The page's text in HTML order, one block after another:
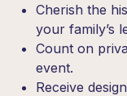
Cherish the
your family’s
Count on
event.
Receive